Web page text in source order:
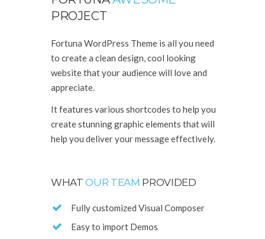
PROJECT
Fortuna WordPress Theme is all you need
to create a clean design, cool looking
website that your audience will love and
appreciate.
It features various shortcodes to help you
create stunning graphic elements that will
help you deliver your message effectively.
WHATOUR TEAM PROVIDED
Fully customized Visual Composer
Easy to import Demos